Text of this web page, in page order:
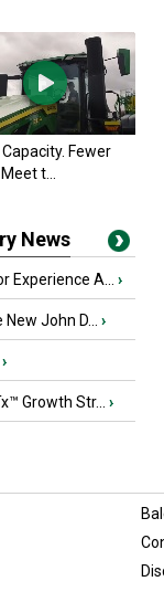
Fewer
t...
News
Experience A... ›
John D... ›
›
Growth Str... ›